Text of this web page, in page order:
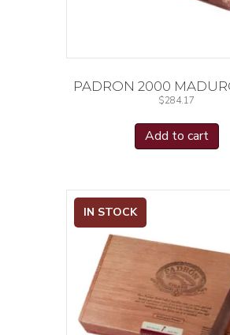
PADRON 2000
$284.17
Add to cart
IN STOCK